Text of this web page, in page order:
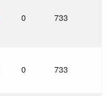
0 733
0 733